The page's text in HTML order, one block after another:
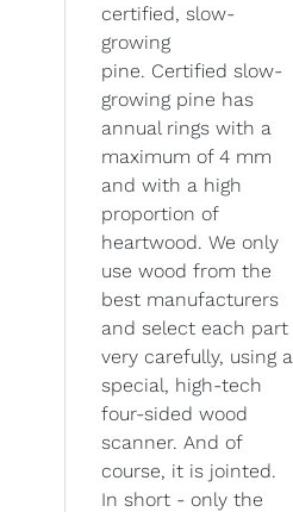
certified, slow-
growing
pine. Certified slow-
growing pine has
annual rings with a
maximum of 4 mm
and with a high
proportion of
heartwood. We only
use wood from the
best manufacturers
and select each part
very carefully, using a
special, high-tech
four-sided wood
scanner. And of
course, it is jointed.
In short - only the